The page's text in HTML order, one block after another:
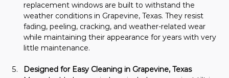
replacement windows are built to withstand the
weather conditions in Grapevine, Texas. They resist
fading, peeling, cracking, and weather-related wear
while maintaining their appearance for years with very
little maintenance.
Designed for Easy Cleaning in Grapevine, Texas